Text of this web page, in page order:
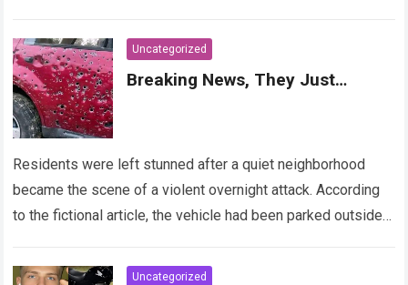
Uncategorized
Breaking News, They Just…
Residents were left stunned after a quiet neighborhood
became the scene of a violent overnight attack. According
to the fictional article, the vehicle had been parked outside a
Uncategorized